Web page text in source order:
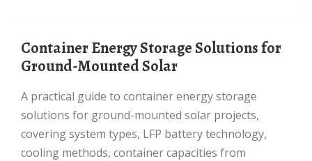
Container Energy Storage Solutions for
Ground-Mounted Solar
A practical guide to container energy storage
solutions for ground-mounted solar projects,
covering system types, LFP battery technology,
cooling methods, container capacities from